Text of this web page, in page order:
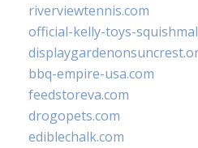
riverviewtennis.com
official-kelly-toys-
bbq-empire-usa.com
feedstoreva.com
drogopets.com
ediblechalk.com